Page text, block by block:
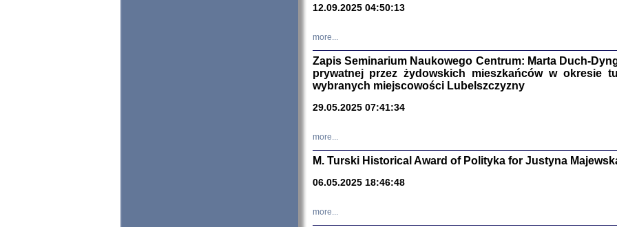
12.09.2025 04:50:13
more...
Zapis Seminarium Naukowego Centrum: Marta Duch-
prywatnej przez żydowskich mieszkańców w okresie
wybranych miejscowości Lubelszczyzny
29.05.2025 07:41:34
more...
M. Turski Historical Award of Polityka for Justyna
06.05.2025 18:46:48
more...